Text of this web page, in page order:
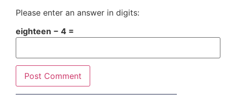
Please enter an answer in digits:
eighteen − 4 =